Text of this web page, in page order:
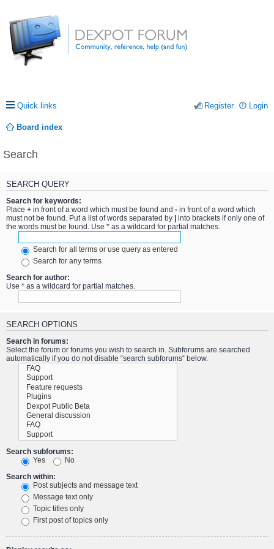
Quick links Login
Register
Board index
Search
SEARCH QUERY
Search for keywords:
Place + in front of a word which must be found and - in front of a word which
must not be found. Put a list of words separated by
into brackets if only one of
the words must be found. Use * as a wildcard for partial matches.
Search for all terms or use query as entered
Search for any terms
Search for author:
Use * as a wildcard for partial matches.
SEARCH OPTIONS
Search in forums:
Select the forum or forums you wish to search in. Subforums are searched
automatically if you do not disable “search subforums“ below.
Search subforums:
Yes
No
Search within:
Post subjects and message text
Message text only
Topic titles only
First post of topics only